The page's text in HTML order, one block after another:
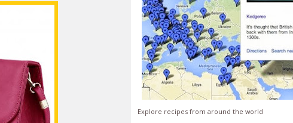
Explore recipes from around the world